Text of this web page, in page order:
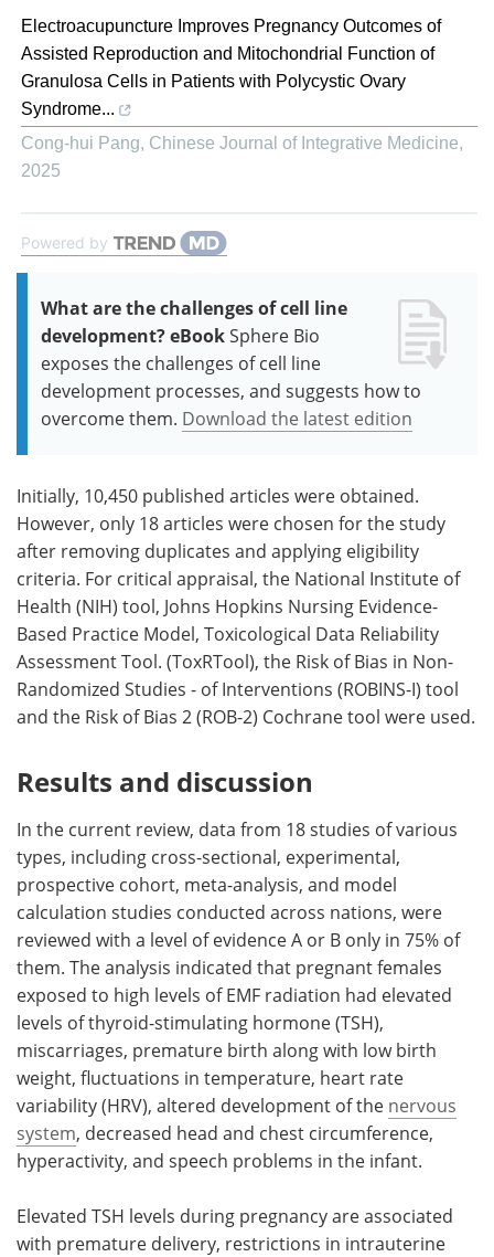
Electroacupuncture Improves Pregnancy Outcomes of
Assisted Reproduction and Mitochondrial Function of
Granulosa Cells in Patients with Polycystic Ovary
Syndrome...
Cong-hui Pang, Chinese Journal of Integrative Medicine,
2025
Powered by
What are the challenges of cell line
development? eBookSphere Bio
exposes the challenges of cell line
development processes, and suggests how to
overcome them. Download the latest edition
Initially, 10,450 published articles were obtained.
However, only 18 articles were chosen for the study
after removing duplicates and applying eligibility
criteria. For critical appraisal, the National Institute of
Health (NIH) tool, Johns Hopkins Nursing Evidence-
Based Practice Model, Toxicological Data Reliability
Assessment Tool. (ToxRTool), the Risk of Bias in Non-
Randomized Studies - of Interventions (ROBINS-I) tool
and the Risk of Bias 2 (ROB-2) Cochrane tool were used.
Results and discussion
In the current review, data from 18 studies of various
types, including cross-sectional, experimental,
prospective cohort, meta-analysis, and model
calculation studies conducted across nations, were
reviewed with a level of evidence A or B only in 75% of
them. The analysis indicated that pregnant females
exposed to high levels of EMF radiation had elevated
levels of thyroid-stimulating hormone (TSH),
miscarriages, premature birth along with low birth
weight, fluctuations in temperature, heart rate
variability (HRV), altered development of the nervous
system, decreased head and chest circumference,
hyperactivity, and speech problems in the infant.
Elevated TSH levels during pregnancy are associated
with premature delivery, restrictions in intrauterine